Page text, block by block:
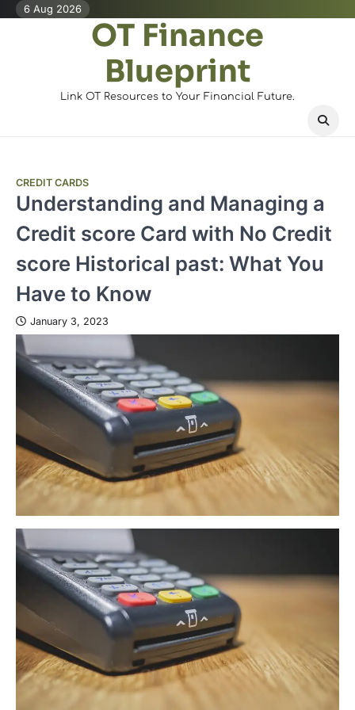
Skip6 Aug 2026
OT Finance
Blueprint
Link OT Resources to Your Financial Future.
CREDIT CARDS
Understanding and Managing a
Credit score Card with No Credit
score Historical past: What You
Have to Know
January 3, 2023